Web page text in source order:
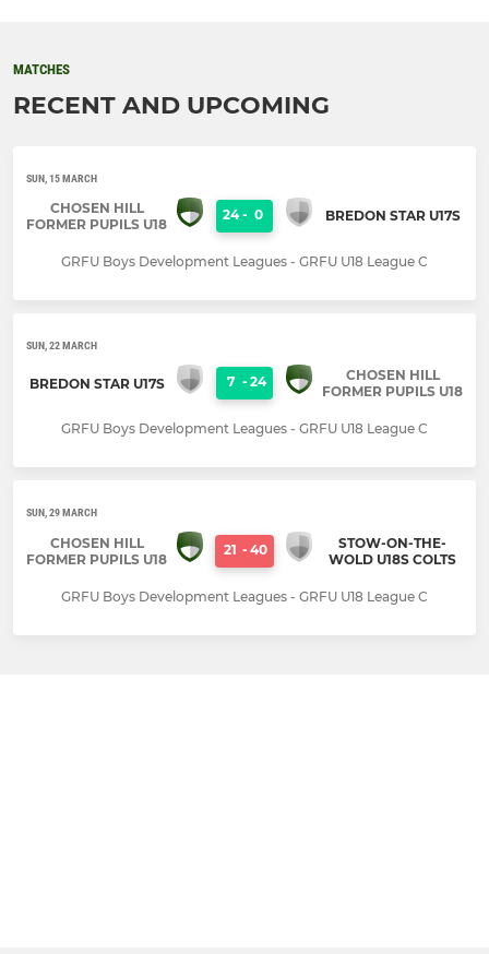
MATCHES
RECENT AND UPCOMING
SUN, 15 MARCH
CHOSEN HILL
FORMER PUPILS U18
24 - 0 BREDON STAR U17S
GRFU Boys Development Leagues - GRFU U18 League C
SUN, 22 MARCH
BREDON STAR U17S 7 - 24
CHOSEN HILL
FORMER PUPILS U18
GRFU Boys Development Leagues - GRFU U18 League C
SUN, 29 MARCH
CHOSEN HILL
FORMER PUPILS U18
21 - 40
STOW-ON-THE-
WOLD U18S COLTS
GRFU Boys Development Leagues - GRFU U18 League C